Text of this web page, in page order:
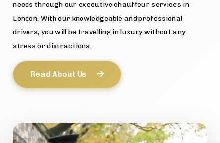
needs through our executive chauffeur services in
London. With our knowledgeable and professional
drivers, you will be travelling in luxury without any
stress or distractions.
Read About Us